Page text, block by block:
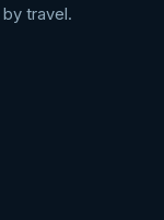
travel.